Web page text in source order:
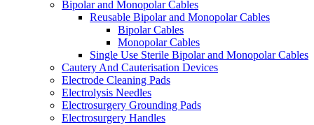
Bipolar and Monopolar Cables
Reusable Bipolar and Monopolar Cables
Bipolar Cables
Monopolar Cables
Single Use Sterile Bipolar and Monopolar Cables
Cautery And Cauterisation Devices
Electrode Cleaning Pads
Electrolysis Needles
Electrosurgery Grounding Pads
Electrosurgery Handles